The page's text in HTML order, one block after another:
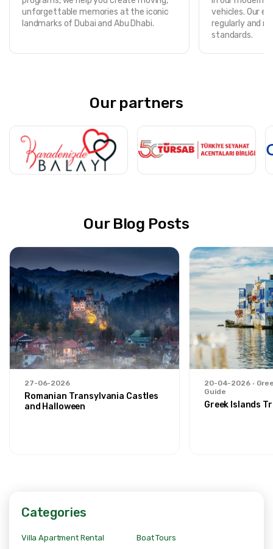
unforgettable memories at the iconic
landmarks of Dubai and Abu Dhabi.
vehicles. Our
regularly and
standards.
Our partners
Our Blog Posts
27-06-2026
Romanian Transylvania Castles
and Halloween
20-04-2026
Guide
Greek Islands
Categories
Villa Apartment Rental
Boat Tours